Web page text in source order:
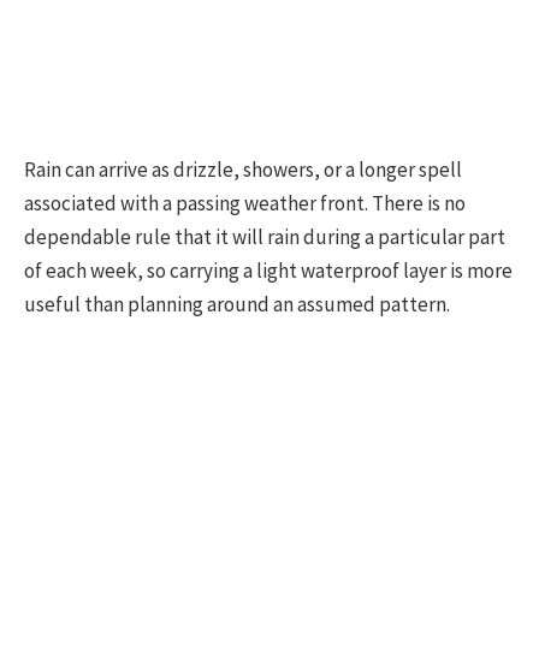
Rain can arrive as drizzle, showers, or a longer spell
associated with a passing weather front. There is no
dependable rule that it will rain during a particular part
of each week, so carrying a light waterproof layer is more
useful than planning around an assumed pattern.